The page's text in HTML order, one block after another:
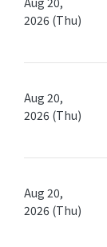
2026 (Thu)
Aug 20,
2026 (Thu)
Aug 20,
2026 (Thu)